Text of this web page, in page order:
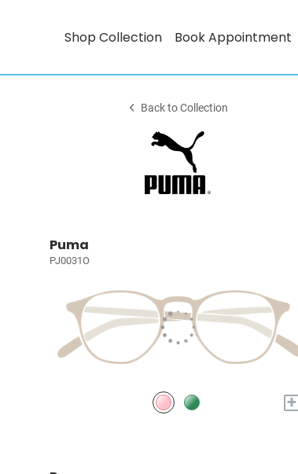
Shop Collection Book Appointment
Back to Collection
Puma
PJ0031O
+